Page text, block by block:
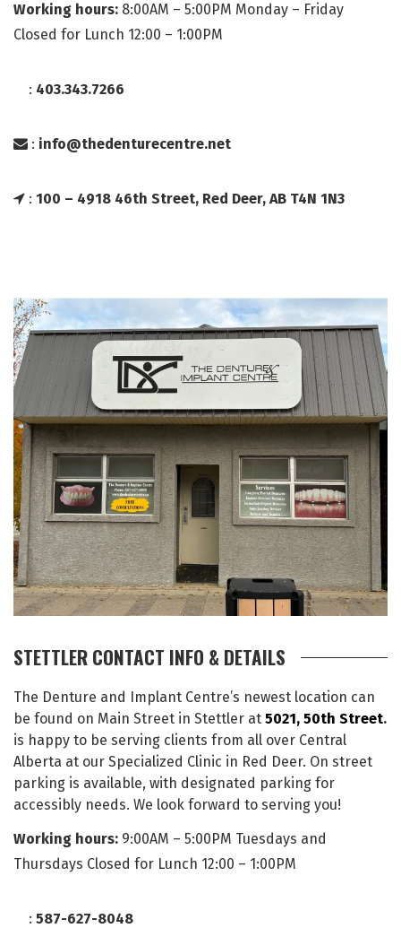
Working hours: 8:00AM – 5:00PM Monday – Friday
Closed for Lunch 12:00 – 1:00PM
: 403.343.7266
: info@thedenturecentre.net
: 100 – 4918 46th Street, Red Deer, AB T4N 1N3
STETTLER CONTACT INFO & DETAILS
The Denture and Implant Centre’s newest location can
be found on Main Street in Stettler at 5021, 50th Street.
is happy to be serving clients from all over Central
Alberta at our Specialized Clinic in Red Deer. On street
parking is available, with designated parking for
accessibly needs. We look forward to serving you!
Working hours: 9:00AM – 5:00PM Tuesdays and
Thursdays Closed for Lunch 12:00 – 1:00PM
: 587-627-8048